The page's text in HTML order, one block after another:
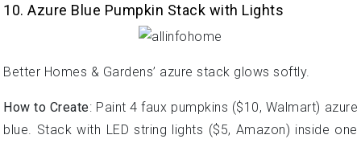
10. Azure Blue Pumpkin Stack with Lights
Better Homes & Gardens’ azure stack glows softly.
How to Create: Paint 4 faux pumpkins ($10, Walmart) azure
blue. Stack with LED string lights ($5, Amazon) inside one